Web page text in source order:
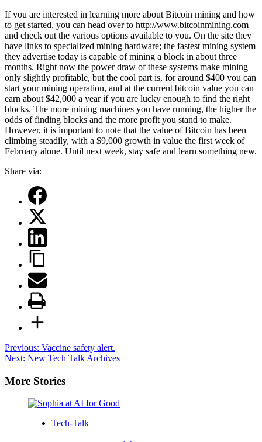
If you are interested in learning more about Bitcoin mining and how
to get started, you can head over to http://www.bitcoinmining.com
and check out the various options available to you. On the site they
have links to specialized mining hardware; the fastest mining system
they advertise today is capable of mining a block in about three
months. Right now the power draw of these systems make mining
only slightly profitable, but the cool part is, for around $400 you can
start your mining operation, and at the current bitcoin value you can
earn about $42,000 a year if you are lucky enough to find the right
blocks. The more mining machines you have running, the higher the
odds of finding blocks and the more profit you stand to make.
However, it is important to note that the value of Bitcoin has been
climbing steadily, with a $9,000 growth in value the first week of
February alone. Until next week, stay safe and learn something new.
Share via:
Post
navigation
Previous: Vaccine safety alert.
Next: New Tech Talk Archives
More Stories
Tech-Talk